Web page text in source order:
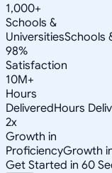
1,000+
Schools &
UniversitiesSchools
98%
Satisfaction
10M+
Hours
DeliveredHours
2x
Growth in
ProficiencyGrowth
Get Started in 60